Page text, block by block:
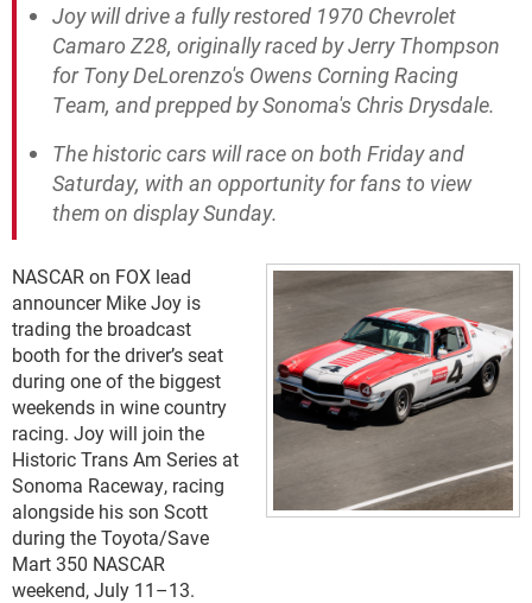
Joy will drive a fully restored 1970 Chevrolet
Camaro Z28, originally raced by Jerry Thompson
for Tony DeLorenzo's Owens Corning Racing
Team, and prepped by Sonoma's Chris Drysdale.
The historic cars will race on both Friday and
Saturday, with an opportunity for fans to view
them on display Sunday.
NASCAR on FOX lead
announcer Mike Joy is
trading the broadcast
booth for the driver’s seat
during one of the biggest
weekends in wine country
racing. Joy will join the
Historic Trans Am Series at
Sonoma Raceway, racing
alongside his son Scott
during the Toyota/Save
Mart 350 NASCAR
weekend, July 11–13.